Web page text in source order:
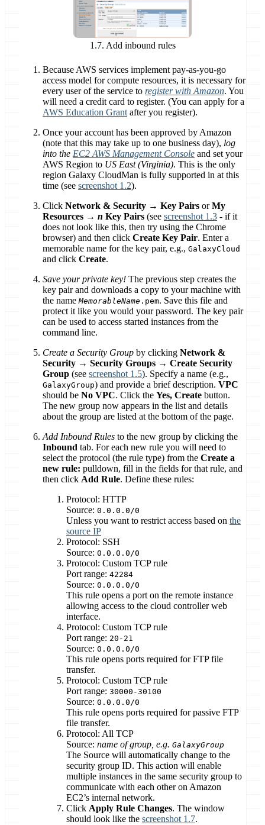
1.7. Add inbound rules
Because AWS services implement pay-as-you-go
access model for compute resources, it is necessary for
every user of the service to register with Amazon. You
will need a credit card to register. (You can apply for a
AWS Education Grantafter you register).
Once your account has been approved by Amazon
(note that this may take up to one business day), log
into the EC2 AWS Management Console and set your
AWS Region to US East (Virginia). This is the only
region Galaxy CloudMan is fully supported in at this
time (see screenshot 1.2).
Click Network & Security → Key Pairs orMy
Resources → n Key Pairs (see screenshot 1.3 - if it
does not look like this, then try using the Chrome
browser) and then click Create Key Pair. Enter a
memorable name for the key pair, e.g., GalaxyCloud
and click Create.
Save your private key! The previous step creates the
key pair and downloads a copy to your machine with
the nameMemorableName .pem. Save this file and
protect it like you would your password. The key pair
can be used to access started instances from the
command line.
Create a Security Group by clicking Network &
Security → Security Groups → Create Security
Group (see screenshot 1.5). Specify a name (e.g.,
GalaxyGroup) and provide a brief description. VPC
should be No VPC. Click the Yes, Create button.
The new group now appears in the list and details
about the group are listed at the bottom of the page.
Add Inbound Rules to the new group by clicking the
Inbound tab. For each new rule you will need to
select the protocol (the rule type) from the Create a
new rule: pulldown, fill in the fields for that rule, and
then click Add Rule. Define these rules:
Protocol: HTTP
Source: 0.0.0.0/0
Unless you want to restrict access based on the
source IP
Protocol: SSH
Source: 0.0.0.0/0
Protocol: Custom TCP rule
Port range: 42284
Source: 0.0.0.0/0
This rule opens a port on the remote instance
allowing access to the cloud controller web
interface.
Protocol: Custom TCP rule
Port range: 20-21
Source: 0.0.0.0/0
This rule opens ports required for FTP file
transfer.
Protocol: Custom TCP rule
Port range: 30000-30100
Source: 0.0.0.0/0
This rule opens ports required for passive FTP
file transfer.
Protocol: All TCP
Source: name of group, e.g. GalaxyGroup
The Source will automatically change to the
security group ID. This action will enable
multiple instances in the same security group to
communicate with each other on Amazon
EC2’s internal network.
Click Apply Rule Changes. The window
should look like the screenshot 1.7.